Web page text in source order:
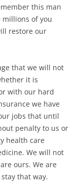
this man
millions of you
restore our
that we will not
it is
with our hard
we have
jobs that until
penalty to us or
health care
We will not
ours. We are
that way.